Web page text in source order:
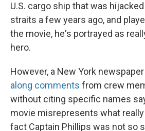
U.S. cargo ship that was
straits a few years ago, and
the movie, he's portrayed as
hero.
However, a New York
along comments from crew
without citing specific names
movie misrepresents what
fact Captain Phillips was not so